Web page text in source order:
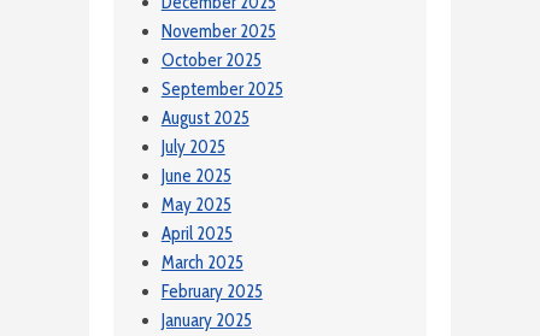
November 2025
October 2025
September 2025
August 2025
July 2025
June 2025
May 2025
April 2025
March 2025
February 2025
January 2025